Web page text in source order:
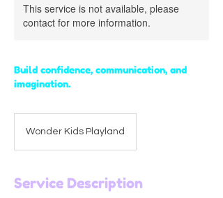
This service is not available, please
contact for more information.
Build confidence, communication, and
imagination.
Wonder Kids Playland
Service Description